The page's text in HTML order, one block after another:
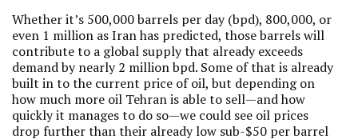
Whether it’s 500,000 barrels per day (bpd), 800,000, or
even 1 million as Iran has predicted, those barrels will
contribute to a global supply that already exceeds
demand by nearly 2 million bpd. Some of that is already
built in to the current price of oil, but depending on
how much more oil Tehran is able to sell—and how
quickly it manages to do so—we could see oil prices
drop further than their already low sub-$50 per barrel